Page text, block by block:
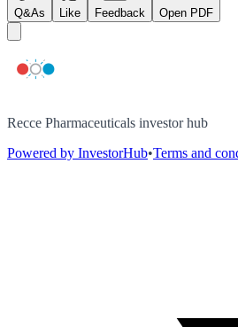
Q&As Like Feedback Open PDF
Recce Pharmaceuticals investor hub
Powered by InvestorHub•Terms and